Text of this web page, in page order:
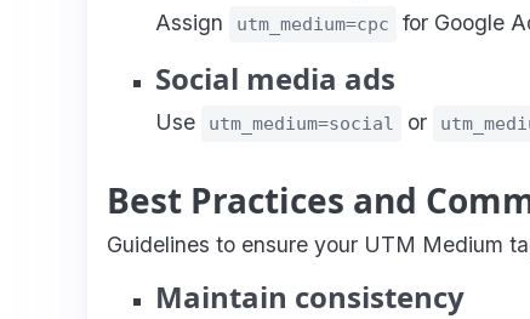
Assign utm_medium=cpc for Google
Social media ads
Use utm_medium=social or
Best Practices and
Guidelines to ensure your UTM Medium
Maintain consistency